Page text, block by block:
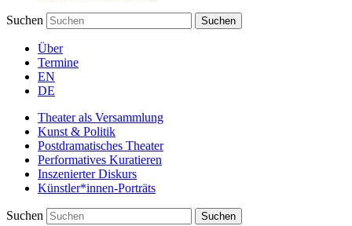
Suchen
Über
Termine
EN
DE
Theater als Versammlung
Kunst & Politik
Postdramatisches Theater
Performatives Kuratieren
Inszenierter Diskurs
Künstler*innen-Porträts
Suchen